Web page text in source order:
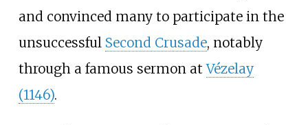
and convinced many to participate in the
unsuccessful Second Crusade, notably
through a famous sermon atVézelay
(1146).